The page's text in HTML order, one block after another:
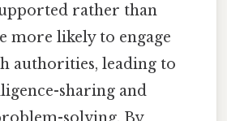
rather than
more likely to engage
authorities, leading to
sharing and